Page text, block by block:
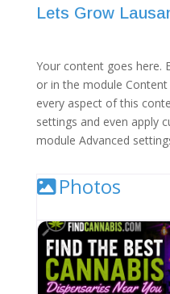
Lets Grow
Your content goes here.
or in the module
every aspect of this
settings and even apply
module Advanced
Photos